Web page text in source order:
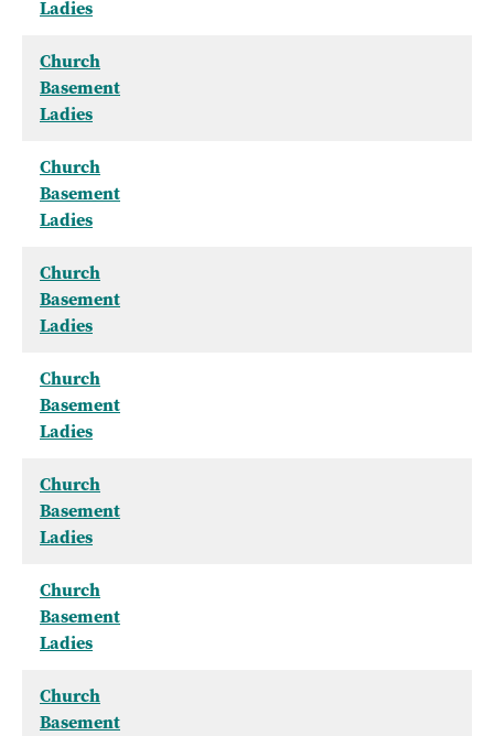
Ladies
Church
Basement
Ladies
Church
Basement
Ladies
Church
Basement
Ladies
Church
Basement
Ladies
Church
Basement
Ladies
Church
Basement
Ladies
Church
Basement